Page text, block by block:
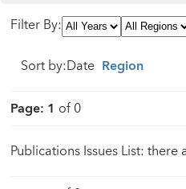
Filter By:
Sort by:Date Region
Page: 1 of0
Publications Issues List: there